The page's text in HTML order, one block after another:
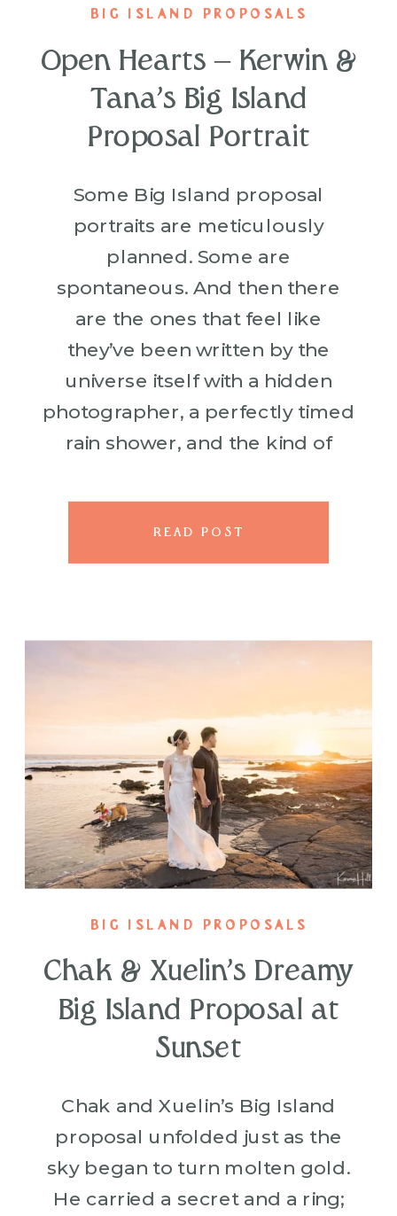
Some Big Island proposal
portraits are meticulously
planned. Some are
spontaneous. And then there
are the ones that feel like
they’ve been written by the
universe itself with a hidden
photographer, a perfectly timed
rain shower, and the kind of
forever. Kerwin pulled off
exactly that for their Big […]
Open Hearts – Kerwin &
Tana’s Big Island
Proposal Portrait
BIG ISLAND PROPOSALS
READ POST
Chak and Xuelin’s Big Island
proposal unfolded just as the
sky began to turn molten gold.
He carried a secret and a ring;
Chak & Xuelin’s Dreamy
Big Island Proposal at
Sunset
BIG ISLAND PROPOSALS